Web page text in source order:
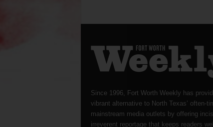
Since 1996, Fort Worth Weekly has
vibrant alternative to North Texas’ often-
mainstream media outlets by offering
irreverent reportage that keeps readers well